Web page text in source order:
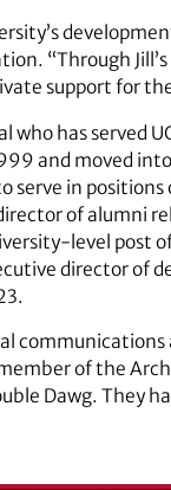
“Through
support for
has served
and moved
in
of alumni
level post
director
of the
Dawg. They